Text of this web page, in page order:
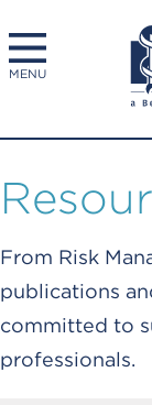
MENU
From Risk
publications
committed to
professionals.